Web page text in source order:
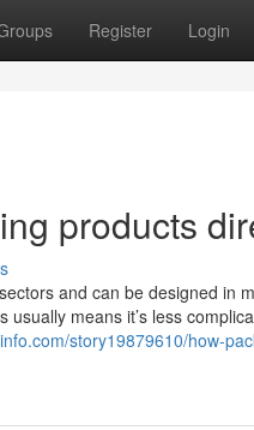
Register Login
products
and can be designed in
means it’s less
story19879610/how-